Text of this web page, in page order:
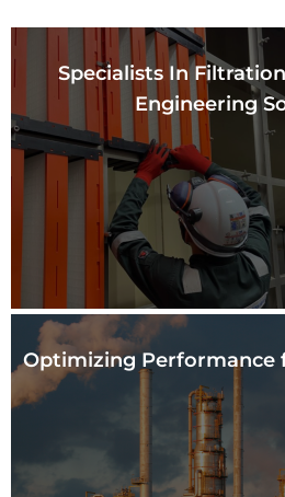
Specialists In
Engineering
Optimizing Performance